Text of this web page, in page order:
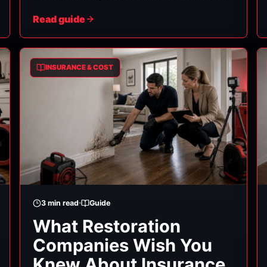
order. (General guidance — your insurer's
specific procedures and your policy terms
govern.)
Read guide
INSURANCE & COST
3 min read Guide
What Restoration
Companies Wish You